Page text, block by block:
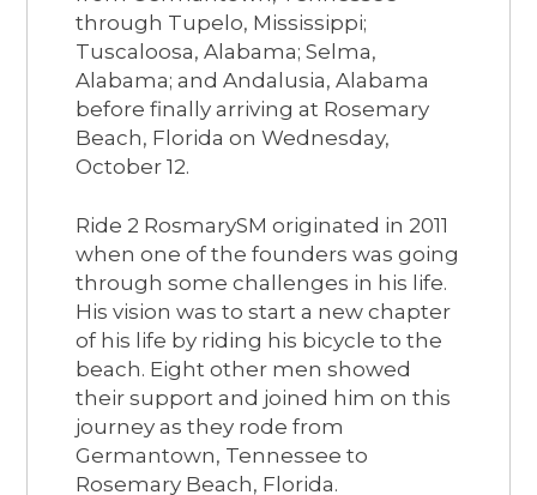
through Tupelo, Mississippi;
Tuscaloosa, Alabama; Selma,
Alabama; and Andalusia, Alabama
before finally arriving at Rosemary
Beach, Florida on Wednesday,
October 12.
Ride 2 RosmarySM originated in 2011
when one of the founders was going
through some challenges in his life.
His vision was to start a new chapter
of his life by riding his bicycle to the
beach. Eight other men showed
their support and joined him on this
journey as they rode from
Germantown, Tennessee to
Rosemary Beach, Florida.